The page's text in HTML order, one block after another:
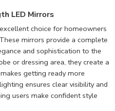
LED Mirrors
choice for homeowners
mirrors provide a complete
and sophistication to the
or dressing area, they create a
getting ready more
ensures clear visibility and
users make confident style